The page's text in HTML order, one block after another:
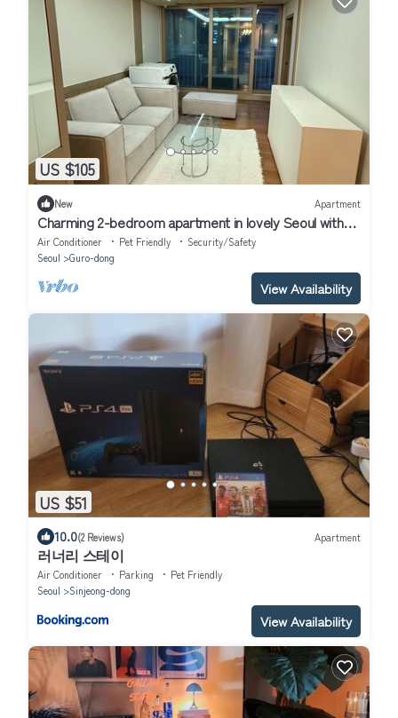
US $105
New Apartment
Charming 2-bedroom apartment in lovely Seoul with
WiFi, AC
Air Conditioner Pet Friendly
Security/Safety
Seoul
Guro-dong
View Availability
US $51
10.0(2 Reviews) Apartment
러너리 스테이
Air Conditioner Parking
Pet Friendly
Seoul
Sinjeong-dong
View Availability